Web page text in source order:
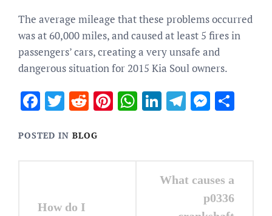
The average mileage that these problems occurred
was at 60,000 miles, and caused at least 5 fires in
passengers’ cars, creating a very unsafe and
dangerous situation for 2015 Kia Soul owners.
Facebook
Twitter
RedditPinterest
WhatsApp
LinkedIn
Telegram
POSTED IN BLOG
How do I
What causes a
p0336